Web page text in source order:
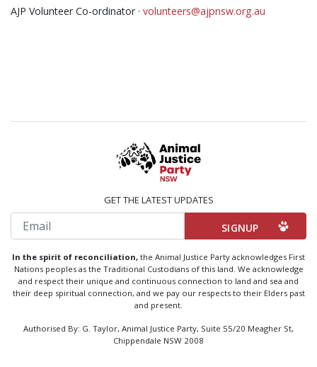
AJP Volunteer Co-ordinator · volunteers@ajpnsw.org.au
GET THE LATEST UPDATES
Email
In the spirit of reconciliation, the Animal Justice Party acknowledges First
Nations peoples as the Traditional Custodians of this land. We acknowledge
and respect their unique and continuous connection to land and sea and
their deep spiritual connection, and we pay our respects to their Elders past
and present.
Authorised By: G. Taylor, Animal Justice Party, Suite 55/20 Meagher St,
Chippendale NSW 2008